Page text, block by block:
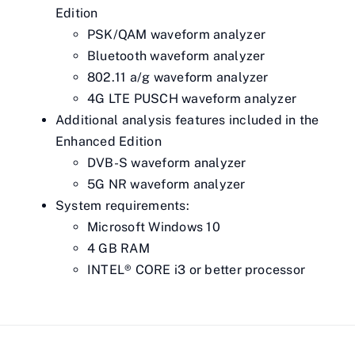
Edition
PSK/QAM waveform analyzer
Bluetooth waveform analyzer
802.11 a/g waveform analyzer
4G LTE PUSCH waveform analyzer
Additional analysis features included in the
Enhanced Edition
DVB-S waveform analyzer
5G NR waveform analyzer
System requirements:
Microsoft Windows 10
4 GB RAM
INTEL® CORE i3 or better processor